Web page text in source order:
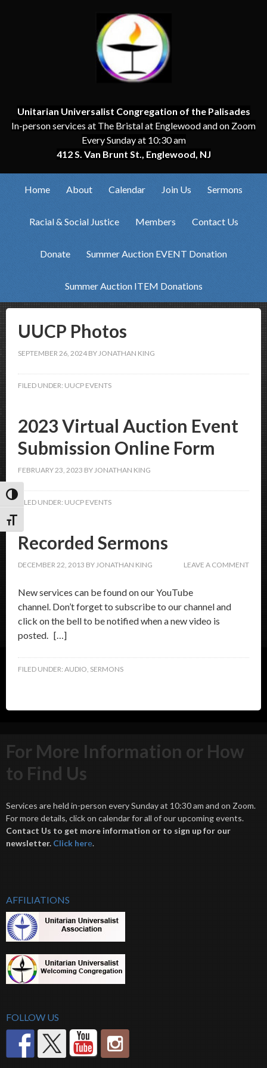
Toggle High Contrast
Toggle Font size
Unitarian Universalist Congregation of the Palisades
In-person services at The Bristal at Englewood and on Zoom
Every Sunday at 10:30 am
412 S. Van Brunt St., Englewood, NJ
Home About Calendar Join Us Sermons
Racial & Social Justice Members Contact Us
Donate Summer Auction EVENT Donation
Summer Auction ITEM Donations
UUCP Photos
SEPTEMBER 26, 2024 BYJONATHAN KING
FILED UNDER: UUCP EVENTS
2023 Virtual Auction Event
Submission Online Form
FEBRUARY 23, 2023 BYJONATHAN KING
FILED UNDER: UUCP EVENTS
Recorded Sermons
DECEMBER 22, 2013 BYJONATHAN KING LEAVE A COMMENT
New services can be found on our YouTube
channel. Don’t forget to subscribe to our channel and
click on the bell to be notified when a new video is
posted. […]
FILED UNDER: AUDIO, SERMONS
For More Information or How
to Find Us
Services are held in-person every Sunday at 10:30 am and on Zoom.
For more details, click on calendar for all of our upcoming events.
Contact Us to get more information or to sign up for our
newsletter. Click here.
AFFILIATIONS
FOLLOW US